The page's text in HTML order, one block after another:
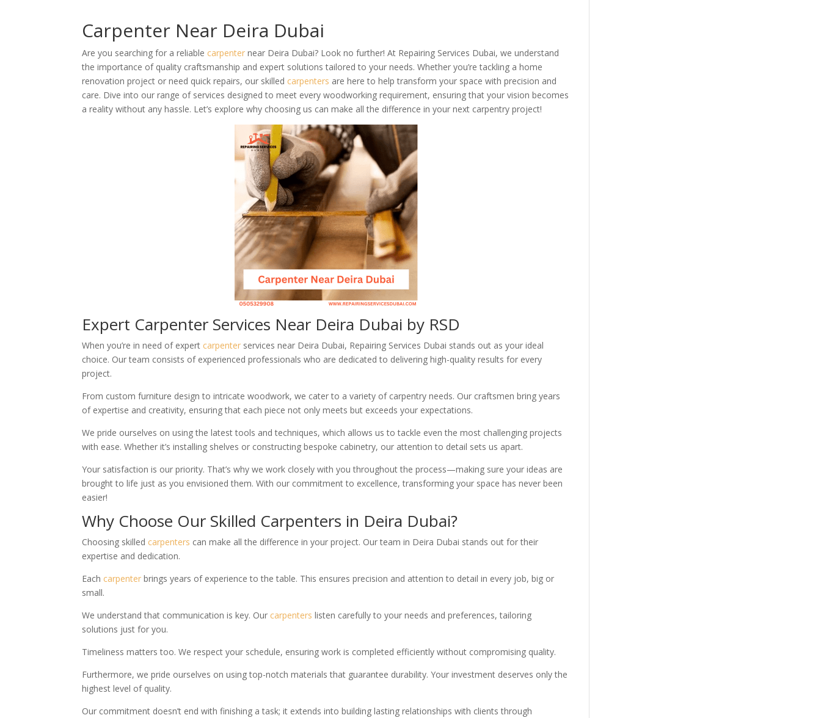
Carpenter Near Deira Dubai
Are you searching for a reliable carpenter near Deira Dubai? Look no further! At Repairing Services Dubai, we understand
the importance of quality craftsmanship and expert solutions tailored to your needs. Whether you’re tackling a home
renovation project or need quick repairs, our skilled carpenters are here to help transform your space with precision and
care. Dive into our range of services designed to meet every woodworking requirement, ensuring that your vision becomes
a reality without any hassle. Let’s explore why choosing us can make all the difference in your next carpentry project!
Expert Carpenter Services Near Deira Dubai by RSD
When you’re in need of expert carpenter services near Deira Dubai, Repairing Services Dubai stands out as your ideal
choice. Our team consists of experienced professionals who are dedicated to delivering high-quality results for every
project.
From custom furniture design to intricate woodwork, we cater to a variety of carpentry needs. Our craftsmen bring years
of expertise and creativity, ensuring that each piece not only meets but exceeds your expectations.
We pride ourselves on using the latest tools and techniques, which allows us to tackle even the most challenging projects
with ease. Whether it’s installing shelves or constructing bespoke cabinetry, our attention to detail sets us apart.
Your satisfaction is our priority. That’s why we work closely with you throughout the process—making sure your ideas are
brought to life just as you envisioned them. With our commitment to excellence, transforming your space has never been
easier!
Why Choose Our Skilled Carpenters in Deira Dubai?
Choosing skilled carpenters can make all the difference in your project. Our team in Deira Dubai stands out for their
expertise and dedication.
Each carpenter brings years of experience to the table. This ensures precision and attention to detail in every job, big or
small.
We understand that communication is key. Our carpenters listen carefully to your needs and preferences, tailoring
solutions just for you.
Timeliness matters too. We respect your schedule, ensuring work is completed efficiently without compromising quality.
Furthermore, we pride ourselves on using top-notch materials that guarantee durability. Your investment deserves only the
highest level of quality.
Our commitment doesn’t end with finishing a task; it extends into building lasting relationships with clients through